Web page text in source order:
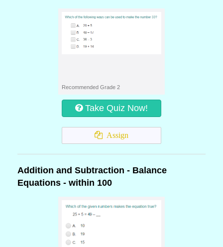
Recommended Grade 2
Take Quiz Now!
Assign
Addition and Subtraction - Balance
Equations - within 100